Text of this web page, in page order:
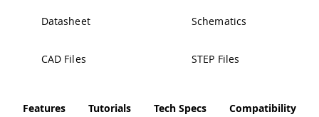
Datasheet Schematics
CAD Files STEP Files
Features Tutorials Tech Specs Compatibility